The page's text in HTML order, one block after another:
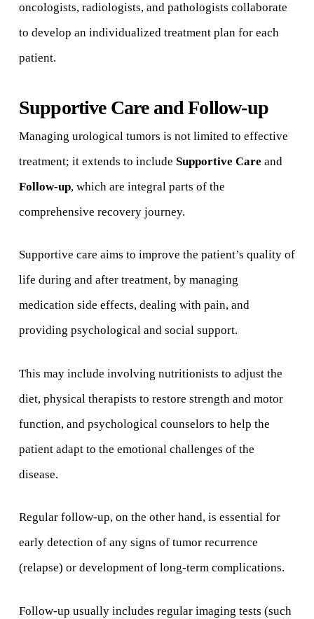
oncologists, radiologists, and pathologists collaborate
to develop an individualized treatment plan for each
patient.
Supportive Care and Follow-up
Managing urological tumors is not limited to effective
treatment; it extends to include Supportive Care and
Follow-up, which are integral parts of the
comprehensive recovery journey.
Supportive care aims to improve the patient’s quality of
life during and after treatment, by managing
medication side effects, dealing with pain, and
providing psychological and social support.
This may include involving nutritionists to adjust the
diet, physical therapists to restore strength and motor
function, and psychological counselors to help the
patient adapt to the emotional challenges of the
disease.
Regular follow-up, on the other hand, is essential for
early detection of any signs of tumor recurrence
(relapse) or development of long-term complications.
Follow-up usually includes regular imaging tests (such